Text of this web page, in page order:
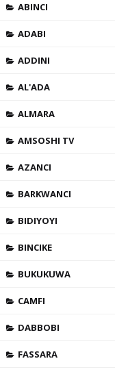
ABINCI
ADABI
ADDINI
AL'ADA
ALMARA
AMSOSHI TV
AZANCI
BARKWANCI
BIDIYOYI
BINCIKE
BUKUKUWA
CAMFI
DABBOBI
FASSARA